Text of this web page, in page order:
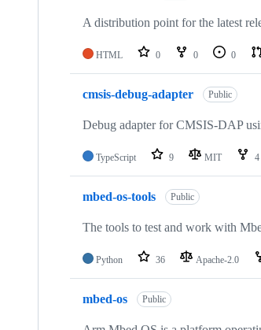
A distribution point for the latest
HTML 0 0 0
cmsis-debug-adapter Public
Debug adapter for CMSIS-DAP
TypeScript 9 MIT 4
mbed-os-tools Public
The tools to test and work with
Python 36 Apache-2.0
mbed-os Public